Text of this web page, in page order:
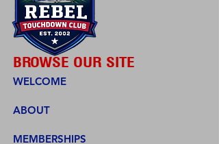
BROWSE OUR SITE
WELCOME
ABOUT
MEMBERSHIPS